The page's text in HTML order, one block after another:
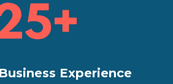
Experience